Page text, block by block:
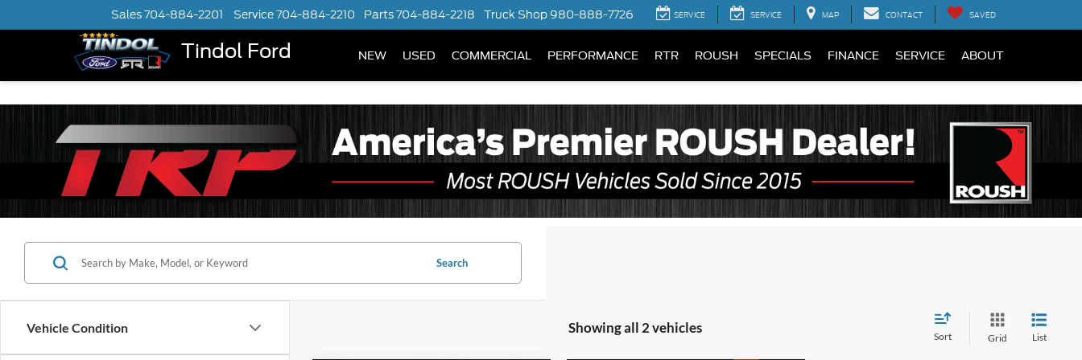
Tindol Ford
Sales704-884-2201 Service704-884-2210 Parts704-884-2218 Truck Shop 980-888-7726 SERVICE SERVICE MAP CONTACT SAVED
NEW USED COMMERCIAL PERFORMANCE RTR ROUSH SPECIALS FINANCE SERVICE ABOUT
Vehicle Condition
Search
Showing all 2 vehicles
Sort Grid List